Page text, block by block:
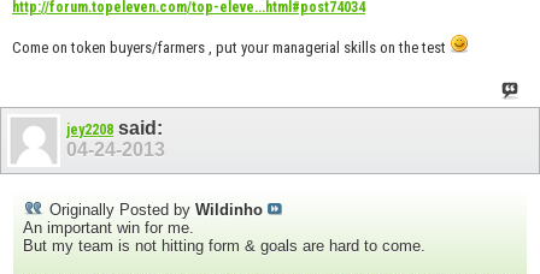
http://forum.topeleven.com/top-eleve...html#post74034
Come on token buyers/farmers , put your managerial skills on the test
jey2208 said:
04-24-2013
Originally Posted by Wildinho
An important win for me.
But my team is not hitting form & goals are hard to come.